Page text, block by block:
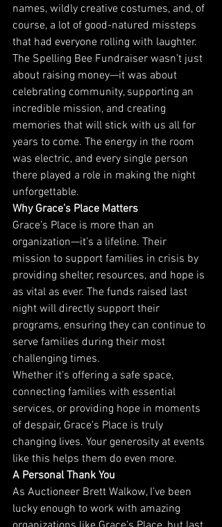
names, wildly creative costumes, and, of
course, a lot of good-natured missteps
that had everyone rolling with laughter.
The Spelling Bee Fundraiser wasn’t just
about raising money—it was about
celebrating community, supporting an
incredible mission, and creating
memories that will stick with us all for
years to come. The energy in the room
was electric, and every single person
there played a role in making the night
unforgettable.
Why Grace’s Place Matters
Grace’s Place is more than an
organization—it’s a lifeline. Their
mission to support families in crisis by
providing shelter, resources, and hope is
as vital as ever. The funds raised last
night will directly support their
programs, ensuring they can continue to
serve families during their most
challenging times.
Whether it’s offering a safe space,
connecting families with essential
services, or providing hope in moments
of despair, Grace’s Place is truly
changing lives. Your generosity at events
like this helps them do even more.
A Personal Thank You
As Auctioneer Brett Walkow, I’ve been
lucky enough to work with amazing